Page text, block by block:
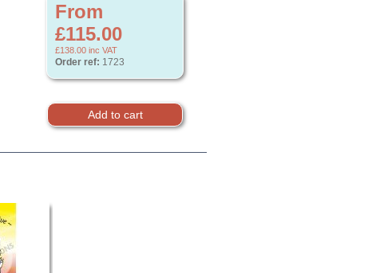
From
£115.00
£138.00 inc VAT
Order ref: 1723